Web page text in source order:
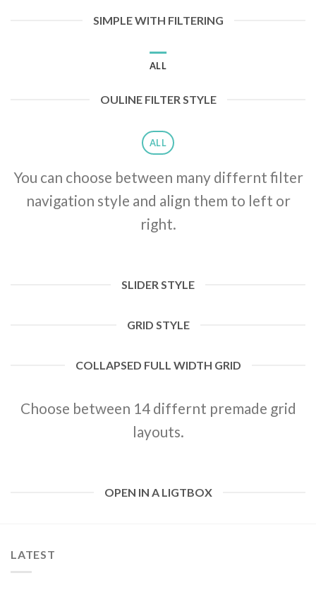
SIMPLE WITH FILTERING
ALL
OULINE FILTER STYLE
ALL
You can choose between many differnt filter
navigation style and align them to left or
right.
SLIDER STYLE
GRID STYLE
COLLAPSED FULL WIDTH GRID
Choose between 14 differnt premade grid
layouts.
OPEN IN A LIGTBOX
LATEST